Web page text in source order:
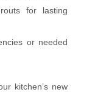
for lasting
or needed
kitchen’s new